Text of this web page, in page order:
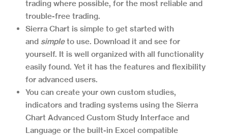
trading where possible, for the most reliable and
trouble-free trading.
Sierra Chart is simple to get started with
and simpleto use. Download it and see for
yourself. It is well organized with all functionality
easily found. Yet it has the features and flexibility
for advanced users.
You can create your own custom studies,
indicators and trading systems using the Sierra
Chart Advanced Custom Study Interface and
Language or the built-in Excel compatible